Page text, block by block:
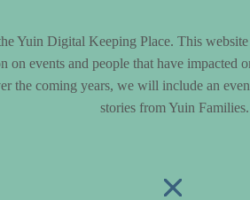
Yuin Digital Keeping Place. This
on events and people that have impacted
the coming years, we will include an
stories from Yuin Families.